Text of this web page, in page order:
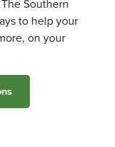
Southern
to help your
on your